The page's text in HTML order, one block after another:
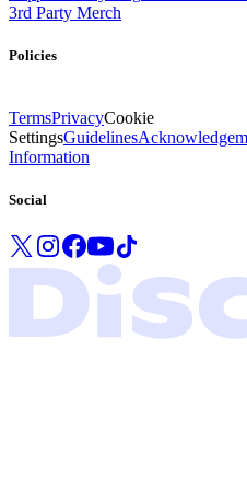
3rd Party Merch
Policies
TermsPrivacyCookie
SettingsGuidelines
Information
Social